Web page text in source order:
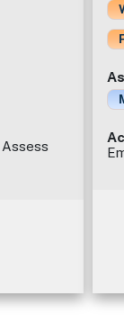
Assess